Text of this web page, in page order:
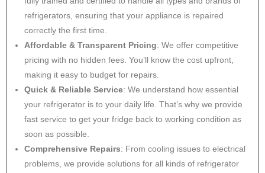
refrigerators, ensuring that your appliance is repaired
correctly the first time.
Affordable & Transparent Pricing: We offer competitive
pricing with no hidden fees. You’ll know the cost upfront,
making it easy to budget for repairs.
Quick & Reliable Service: We understand how essential
your refrigerator is to your daily life. That’s why we provide
fast service to get your fridge back to working condition as
soon as possible.
Comprehensive Repairs: From cooling issues to electrical
problems, we provide solutions for all kinds of refrigerator